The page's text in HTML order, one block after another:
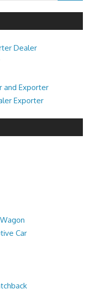
Dealer
and Exporter
Exporter
Car